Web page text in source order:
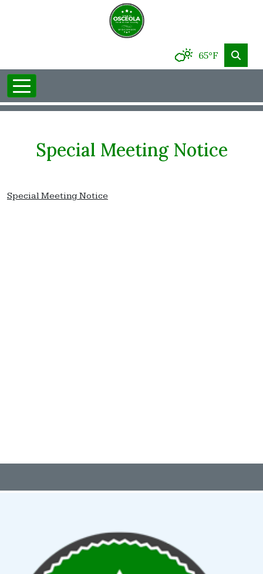
65°F
Special Meeting Notice
Special Meeting Notice